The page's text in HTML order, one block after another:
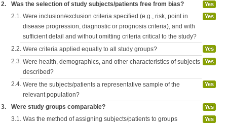
2. Was the selection of study subjects/patients free from bias? Yes
2.1. Were inclusion/exclusion criteria specified (e.g., risk, point in
disease progression, diagnostic or prognosis criteria), and with
sufficient detail and without omitting criteria critical to the study?
Yes
2.2. Were criteria applied equally to all study groups? Yes
2.3. Were health, demographics, and other characteristics of subjects
described?
Yes
2.4. Were the subjects/patients a representative sample of the
relevant population?
Yes
3. Were study groups comparable? Yes
3.1. Was the method of assigning subjects/patients to groups
Yes